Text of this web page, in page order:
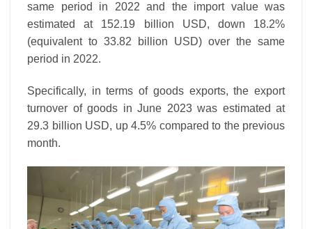
same period in 2022 and the import value was
estimated at 152.19 billion USD, down 18.2%
(equivalent to 33.82 billion USD) over the same
period in 2022.
Specifically, in terms of goods exports, the export
turnover of goods in June 2023 was estimated at
29.3 billion USD, up 4.5% compared to the previous
month.